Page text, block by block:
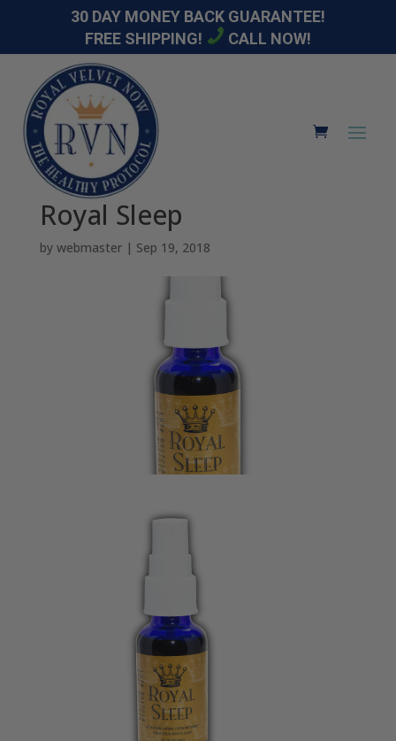
30 DAY MONEY BACK GUARANTEE!
FREE SHIPPING!
CALL NOW!
Royal Sleep
by webmaster| Sep 19, 2018